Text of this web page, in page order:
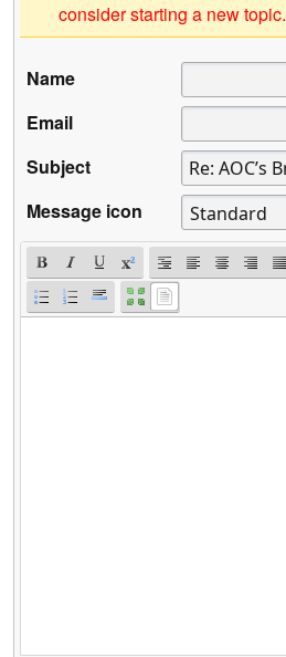
consider starting a new topic.
Name
Email
Subject
Message icon